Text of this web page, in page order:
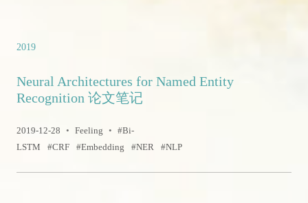
2019
Neural Architectures for Named Entity
Recognition 论文笔记
2019-12-28 • Feeling •
Bi-
LSTM
CRF Embedding NER NLP